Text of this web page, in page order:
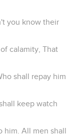
you know their
calamity, That
shall repay him
keep watch
him. All men shall